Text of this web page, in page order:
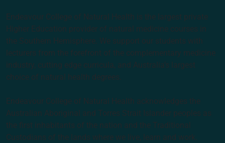
Endeavour College of Natural Health is the largest private
Higher Education provider of natural medicine courses in
the Southern Hemisphere. We support our students with
lecturers from the forefront of the complementary medicine
industry, cutting edge curricula, and Australia’s largest
choice of natural health degrees.
Endeavour College of Natural Health acknowledges the
Australian Aboriginal and Torres Strait Islander peoples as
the first inhabitants of the nation and the Traditional
Custodians of the lands where we live, learn and work.